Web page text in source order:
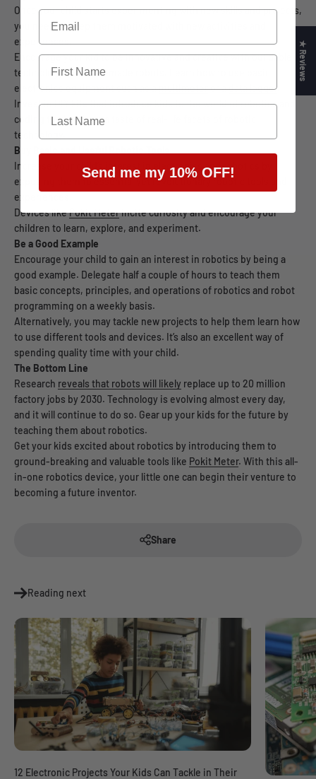
Once your child starts experimenting with new skills and projects,
you need to keep them motivated with new activities and
experiences.
Encourage your kid to be innovative and creative with buildable
technology like homemade robots. Learn how to use basic
electronics equipment such as amultimeteror adata logger
Invest in DIY kits that introduce kids to the world of robotics and
coding to give them a taste of real-life facets of robotic
technology.
Buy Basic and Useful Robotic Tools
Increase your child’s interest in electronics and robotics by
exposing them to essential yet revolutionary robotic tools and
experiences.
Devices likePokit Meterincite curiosity and encourage your
children to learn, explore, and experiment.
Be a Good Example
Encourage your child to gain an interest in robotics by being a
good example. Delegate half a couple of hours to teach them
basic concepts, principles, and operations of robotics and robot
programming on a weekly basis.
Alternatively, you may tackle new projects to help them learn how
to use different tools and devices. It’s also an excellent way of
spending quality time with your child.
The Bottom Line
Research reveals that robots will likely replace up to 20 million
factory jobs by 2030. Technology is evolving almost every day,
and it will continue to do so. Gear up your kids for the future by
teaching them about robotics.
Get your kids excited about robotics by introducing them to
ground-breaking and valuable tools like Pokit Meter. With this all-
in-one robotics device, your little one can begin their venture to
becoming a future inventor.
Share
Reading next
12 Electronic Projects Your Kids Can Tackle in Their
★ Reviews
Send me my 10% OFF!